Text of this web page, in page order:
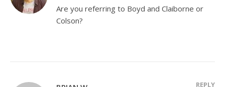
Are you referring to Boyd and Claiborne or
Colson?
REPLY